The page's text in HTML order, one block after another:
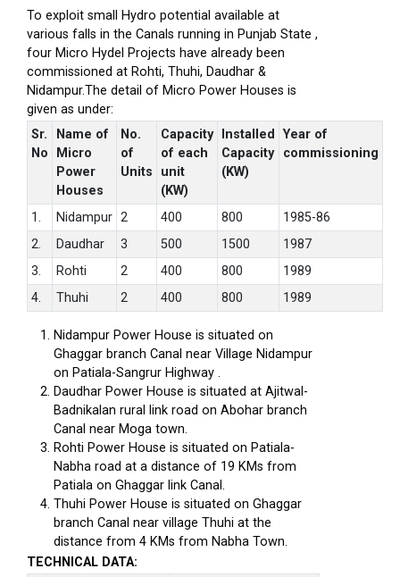
To exploit small Hydro potential available at
various falls in the Canals running in Punjab State ,
four Micro Hydel Projects have already been
commissioned at Rohti, Thuhi, Daudhar &
Nidampur.The detail of Micro Power Houses is
given as under:
Sr.
No
Name of
Micro
Power
Houses
No.
of
Units
Capacity
of each
unit
(KW)
Installed
Capacity
(KW)
Year of
commissioning
1. Nidampur 2 400 800
1985-86
2.
Daudhar 3 500 1500
1987
3.
Rohti 2 400 800
1989
4.
Thuhi 2 400 800 1989
Nidampur Power House is situated on
Ghaggar branch Canal near Village Nidampur
on Patiala-Sangrur Highway .
Daudhar Power House is situated at Ajitwal-
Badnikalan rural link road on Abohar branch
Canal near Moga town.
Rohti Power House is situated on Patiala-
Nabha road at a distance of 19 KMs from
Patiala on Ghaggar link Canal.
Thuhi Power House is situated on Ghaggar
branch Canal near village Thuhi at the
distance from 4 KMs from Nabha Town.
TECHNICAL DATA: